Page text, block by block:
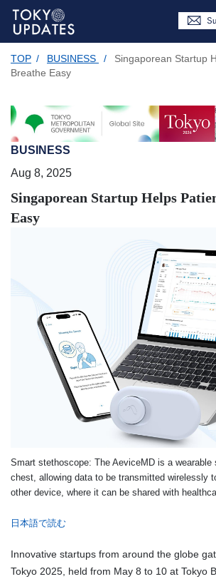
TOP / BUSINESS /
Singaporean Startup
Breathe Easy
BUSINESS
Aug 8, 2025
Singaporean Startup Helps
Easy
Smart stethoscope: The AeviceMD is a wearable
chest, allowing data to be transmitted wirelessly
other device, where it can be shared with
日本語で読む
Innovative startups from around the globe
Tokyo 2025, held from May 8 to 10 at Tokyo